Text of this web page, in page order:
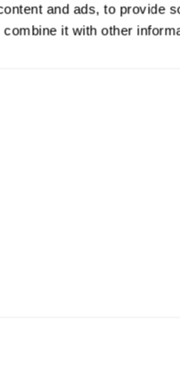
and ads, to provide
it with other